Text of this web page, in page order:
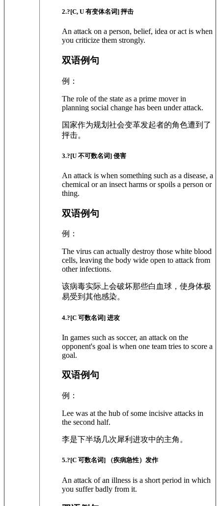
2.?[C, U 有变体名词] 抨击
An attack on a person, belief, idea or act is when
you criticize them strongly.
双语例句
例：
The role of the state as a prime mover in
planning social change has been under attack.
国家作为规划社会变革发起者的角色遭到了
抨击。
3.?[U 不可数名词] 侵害
An attack is when something such as a disease, a
chemical or an insect harms or spoils a person or
thing.
双语例句
例：
The virus can actually destroy those white blood
cells, leaving the body wide open to attack from
other infections.
该病毒实际上会破坏那些白血球，使身体极
易受到其他感染。
4.?[C 可数名词] 进攻
In games such as soccer, an attack on the
opponent's goal is when one team tries to score a
goal.
双语例句
例：
Lee was at the hub of some incisive attacks in
the second half.
李是下半场几次犀利进攻中的主角。
5.?[C 可数名词] （疾病急性）发作
An attack of an illness is a short period in which
you suffer badly from it.